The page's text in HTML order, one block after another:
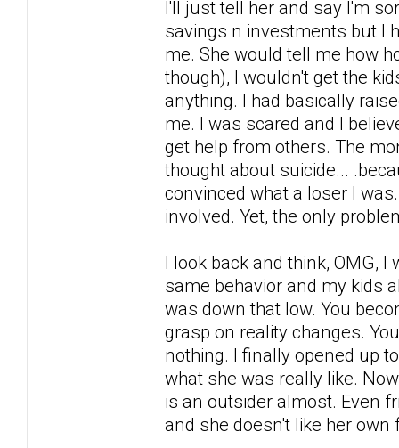
I'll just tell her and say I'm
savings n investments but I
me. She would tell me how
though), I wouldn't get the
anything. I had basically
me. I was scared and I
get help from others. The
thought about suicide...
convinced what a loser I
involved. Yet, the only
I look back and think, OMG,
same behavior and my kids
was down that low. You
grasp on reality changes.
nothing. I finally opened up
what she was really like.
is an outsider almost. Even
and she doesn't like her own